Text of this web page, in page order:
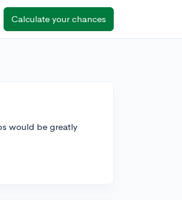
Calculate your chances
would be greatly